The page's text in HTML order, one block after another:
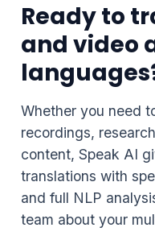
Ready to
and video
Whether you need
recordings,
content, Speak AI
translations with
and full NLP
team about your